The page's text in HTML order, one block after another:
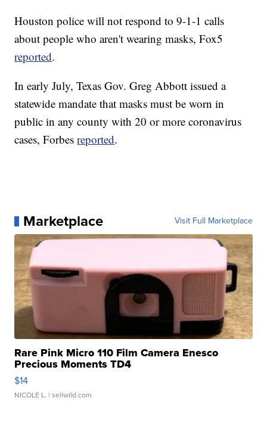
Houston police will not respond to 9-1-1 calls
about people who aren't wearing masks, Fox5
reported.
In early July, Texas Gov. Greg Abbott issued a
statewide mandate that masks must be worn in
public in any county with 20 or more coronavirus
cases, Forbesreported.
Marketplace Visit Full Marketplace
Rare Pink Micro 110 Film Camera Enesco
Precious Moments TD4
$14
NICOLE L. | sellwild.com